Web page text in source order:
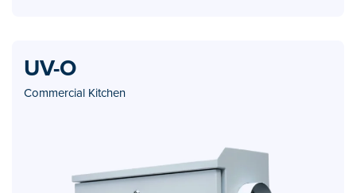
UV-O
Commercial Kitchen